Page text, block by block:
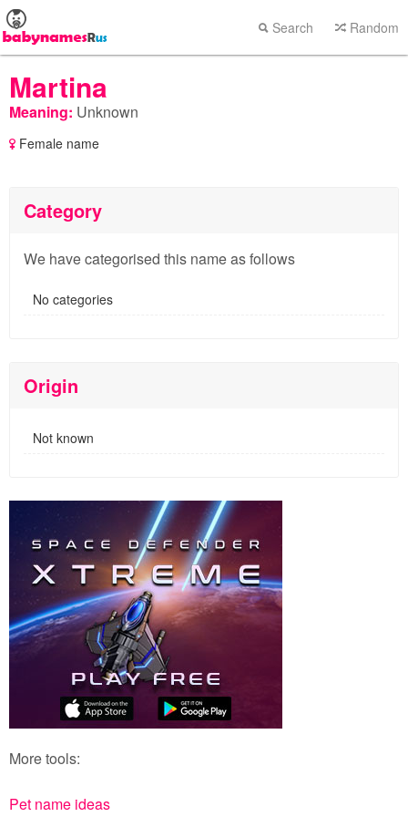
Search Random
Martina
Meaning: Unknown
Female name
Category
We have categorised this name as follows
No categories
Origin
Not known
More tools:
Pet name ideas